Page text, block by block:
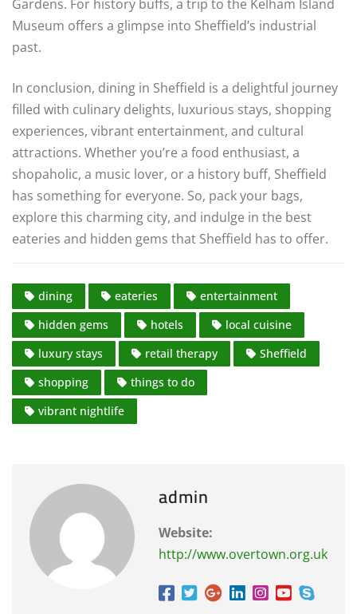
Gardens. For history buffs, a trip to the Kelham Island
Museum offers a glimpse into Sheffield’s industrial
past.
In conclusion, dining in Sheffield is a delightful journey
filled with culinary delights, luxurious stays, shopping
experiences, vibrant entertainment, and cultural
attractions. Whether you’re a food enthusiast, a
shopaholic, a music lover, or a history buff, Sheffield
has something for everyone. So, pack your bags,
explore this charming city, and indulge in the best
eateries and hidden gems that Sheffield has to offer.
dining eateries
entertainment
hidden gems
hotels
local cuisine
luxury stays
retail therapy
Sheffield
shopping
things to do
vibrant nightlife
admin
Website:
http://www.overtown.org.uk